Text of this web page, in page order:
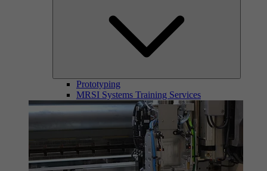
Prototyping
MRSI Systems Training Services